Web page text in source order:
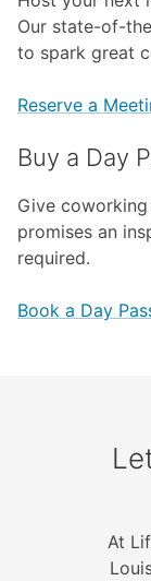
Our state-of-
to spark great
Reserve a
Buy a Day
Give
promises an
required.
Book a Day
At